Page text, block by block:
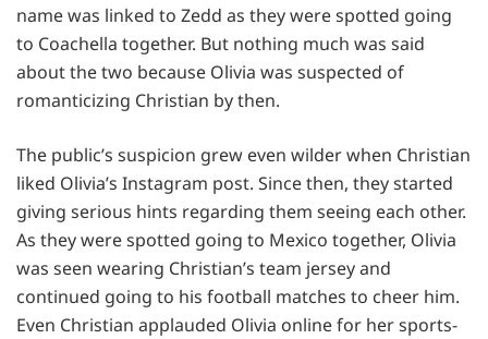
name was linked to Zedd as they were spotted going
to Coachella together. But nothing much was said
about the two because Olivia was suspected of
romanticizing Christian by then.
The public’s suspicion grew even wilder when Christian
liked Olivia’s Instagram post. Since then, they started
giving serious hints regarding them seeing each other.
As they were spotted going to Mexico together, Olivia
was seen wearing Christian’s team jersey and
continued going to his football matches to cheer him.
Even Christian applauded Olivia online for her sports-